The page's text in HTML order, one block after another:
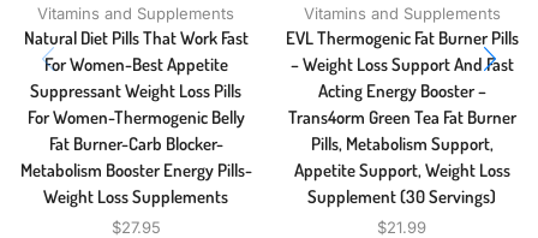
Vitamins and Supplements
Natural Diet Pills That Work Fast
For Women-Best Appetite
Suppressant Weight Loss Pills
For Women-Thermogenic Belly
Fat Burner-Carb Blocker-
Metabolism Booster Energy Pills-
Weight Loss Supplements
$27.95
Vitamins and Supplements
EVL Thermogenic Fat Burner Pills
– Weight Loss Support And Fast
Acting Energy Booster –
Trans4orm Green Tea Fat Burner
Pills, Metabolism Support,
Appetite Support, Weight Loss
Supplement (30 Servings)
$21.99